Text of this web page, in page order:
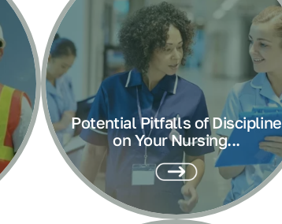
Potential Pitfalls of Discipline
on Your Nursing...